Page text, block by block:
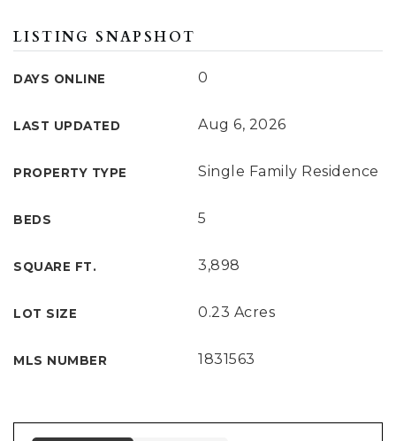
LISTING SNAPSHOT
DAYS ONLINE 0
LAST UPDATED Aug 6, 2026
PROPERTY TYPE Single Family Residence
BEDS 5
SQUARE FT. 3,898
LOT SIZE 0.23 Acres
MLS NUMBER 1831563